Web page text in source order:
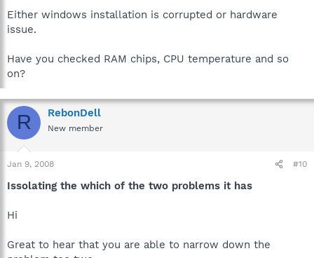
Either windows installation is corrupted or hardware
issue.
Have you checked RAM chips, CPU temperature and so
on?
R RebonDell
New member
Jan 9, 2008 #10
Issolating the which of the two problems it has
Hi
Great to hear that you are able to narrow down the